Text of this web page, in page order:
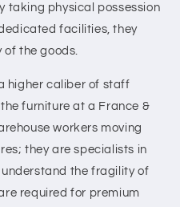
taking physical possession
facilities, they
of the goods.
higher caliber of staff
furniture at a France &
workers moving
they are specialists in
understand the fragility of
required for premium